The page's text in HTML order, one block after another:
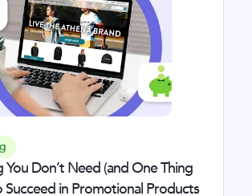
You Don’t Need (and One Thing
Succeed in Promotional Products